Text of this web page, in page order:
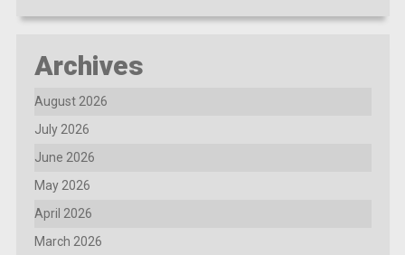
Archives
August 2026
July 2026
June 2026
May 2026
April 2026
March 2026